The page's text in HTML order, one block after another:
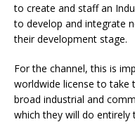
to create and staff an
to develop and integrate
their development stage.
For the channel, this is
worldwide license to
broad industrial and
which they will do entirely